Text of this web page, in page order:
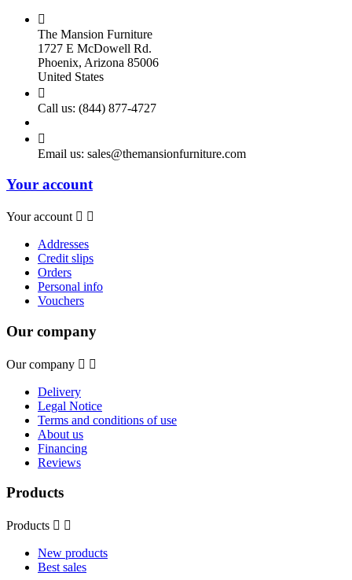

The Mansion Furniture
1727 E McDowell Rd.
Phoenix, Arizona 85006
United States

Call us: (844) 877-4727

Email us: sales@themansionfurniture.com
Your account
Your account  
Addresses
Credit slips
Orders
Personal info
Vouchers
Our company
Our company  
Delivery
Legal Notice
Terms and conditions of use
About us
Financing
Reviews
Products
Products  
New products
Best sales